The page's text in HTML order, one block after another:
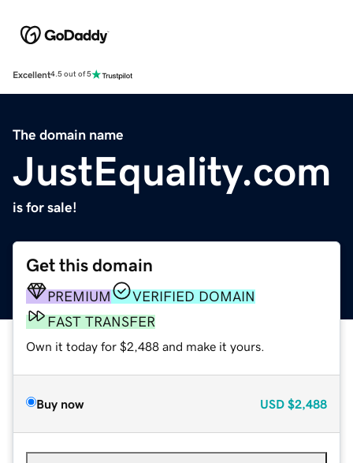
Excellent4.5 out of 5
The domain name
JustEquality.com
is for sale!
Get this domain
PREMIUM
VERIFIED DOMAIN
FAST TRANSFER
Own it today for $2,488 and make it yours.
Buy now USD $2,488